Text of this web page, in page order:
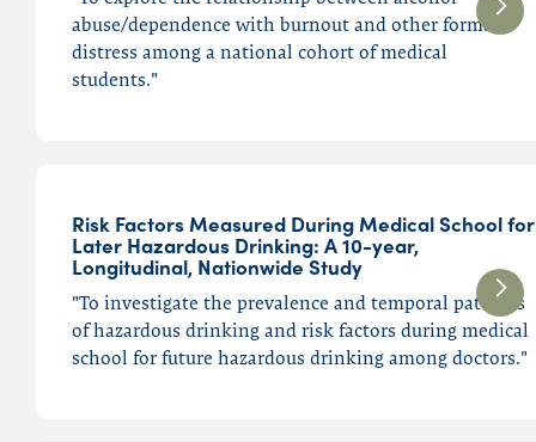
Physician Wellness
Substance Use Disorders
(SUD)
Articles
Search
abuse/dependence with burnout and other forms of
distress among a national cohort of medical
students."
Risk Factors Measured During Medical School for
Later Hazardous Drinking: A 10-year,
Longitudinal, Nationwide Study
"To investigate the prevalence and temporal patterns
of hazardous drinking and risk factors during medical
school for future hazardous drinking among doctors."